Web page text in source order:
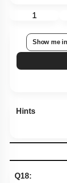
1
Show me in
Hints
Q18: